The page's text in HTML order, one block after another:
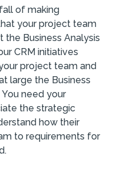
of making
your project team
the Business Analysis
CRM initiatives
project team and
large the Business
need your
the strategic
how their
to requirements for